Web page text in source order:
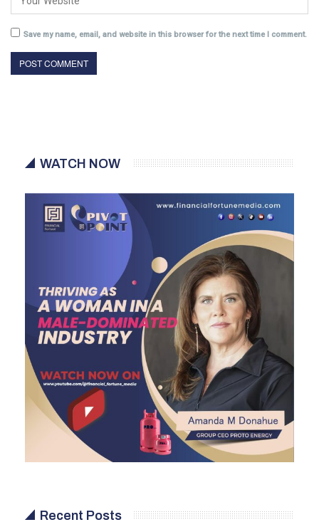
Save my name, email, and website in this browser for the next time I comment.
WATCH NOW
Recent Posts